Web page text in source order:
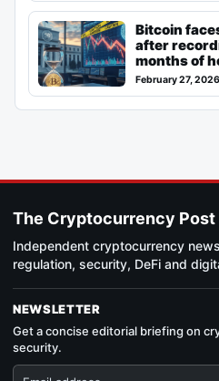
Bitcoin
after
months of
February 27, 2026
The Cryptocurrency Post
Independent cryptocurrency
regulation, security, DeFi and
NEWSLETTER
Get a concise editorial briefing on
security.